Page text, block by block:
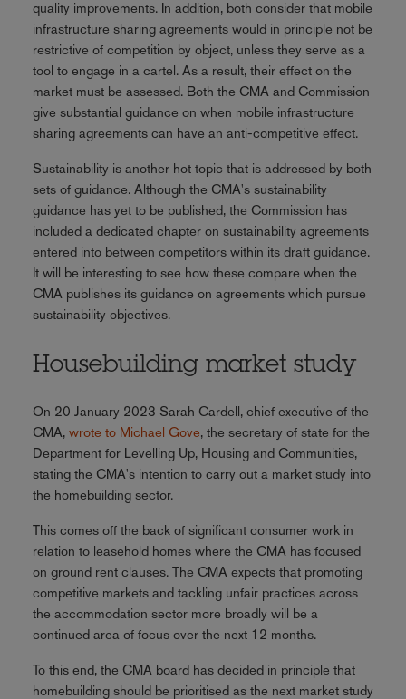
quality improvements. In addition, both consider that mobile
infrastructure sharing agreements would in principle not be
restrictive of competition by object, unless they serve as a
tool to engage in a cartel. As a result, their effect on the
market must be assessed. Both the CMA and Commission
give substantial guidance on when mobile infrastructure
sharing agreements can have an anti-competitive effect.
Sustainability is another hot topic that is addressed by both
sets of guidance. Although the CMA's sustainability
guidance has yet to be published, the Commission has
included a dedicated chapter on sustainability agreements
entered into between competitors within its draft guidance.
It will be interesting to see how these compare when the
CMA publishes its guidance on agreements which pursue
sustainability objectives.
Housebuilding market study
On 20 January 2023 Sarah Cardell, chief executive of the
CMA, wrote to Michael Gove, the secretary of state for the
Department for Levelling Up, Housing and Communities,
stating the CMA's intention to carry out a market study into
the homebuilding sector.
This comes off the back of significant consumer work in
relation to leasehold homes where the CMA has focused
on ground rent clauses. The CMA expects that promoting
competitive markets and tackling unfair practices across
the accommodation sector more broadly will be a
continued area of focus over the next 12 months.
To this end, the CMA board has decided in principle that
homebuilding should be prioritised as the next market study